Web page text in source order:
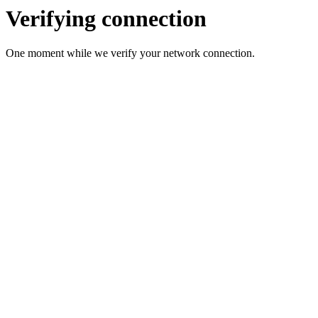
Verifying connection
One moment while we verify your network connection.